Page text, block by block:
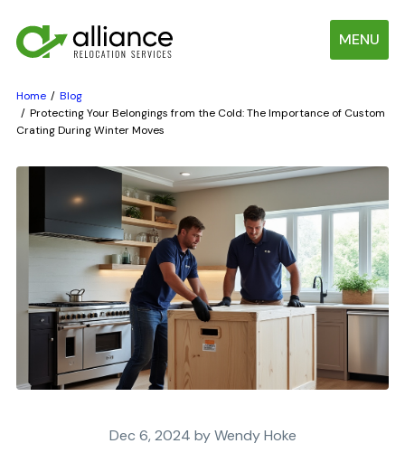
MENU
Home
Blog
Protecting Your Belongings from the Cold: The Importance of Custom
Crating During Winter Moves
Dec 6, 2024 by Wendy Hoke